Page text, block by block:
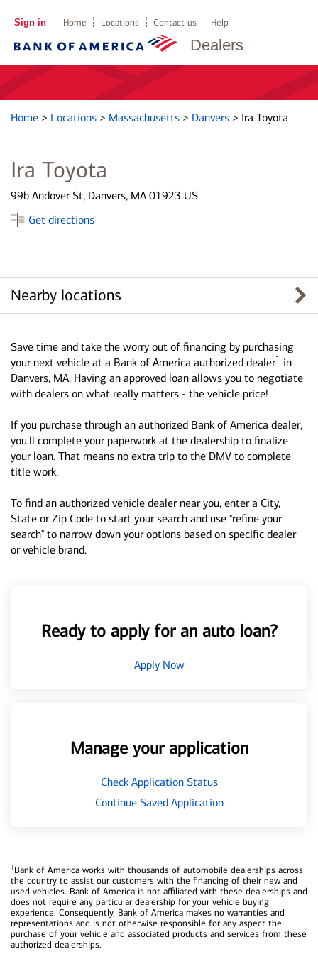
Dealers
Sign in Home Locations Contact us Help
Home > Locations > Massachusetts > Danvers > Ira Toyota
Ira Toyota
99b Andover St, Danvers, MA 01923 US
Get directions
Nearby locations
Save time and take the worry out of financing by purchasing
your next vehicle at a Bank of America authorized dealer1 in
Danvers, MA. Having an approved loan allows you to negotiate
with dealers on what really matters - the vehicle price!
If you purchase through an authorized Bank of America dealer,
you'll complete your paperwork at the dealership to finalize
your loan. That means no extra trip to the DMV to complete
title work.
To find an authorized vehicle dealer near you, enter a City,
State or Zip Code to start your search and use "refine your
search" to narrow down your options based on specific dealer
or vehicle brand.
Ready to apply for an auto loan?
Apply Now
Manage your application
Check Application Status
Continue Saved Application
1Bank of America works with thousands of automobile dealerships across
the country to assist our customers with the financing of their new and
used vehicles. Bank of America is not affiliated with these dealerships and
does not require any particular dealership for your vehicle buying
experience. Consequently, Bank of America makes no warranties and
representations and is not otherwise responsible for any aspect the
purchase of your vehicle and associated products and services from these
authorized dealerships.